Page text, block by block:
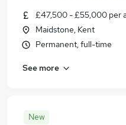
£47,500 - £55,000 per
Maidstone, Kent
Permanent, full-time
See more
New